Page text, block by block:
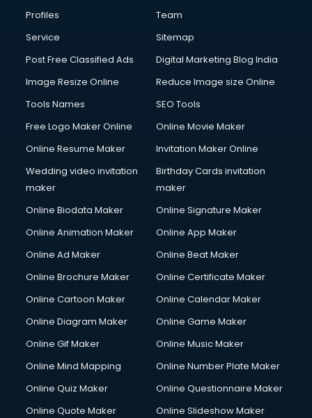
Profiles
Team
Service
Sitemap
Post Free Classified Ads
Digital Marketing Blog India
Image Resize Online
Reduce Image size Online
Tools Names
SEO Tools
Free Logo Maker Online
Online Movie Maker
Online Resume Maker
Invitation Maker Online
Wedding video invitation
maker
Birthday Cards invitation
maker
Online Biodata Maker
Online Signature Maker
Online Animation Maker
Online App Maker
Online Ad Maker
Online Beat Maker
Online Brochure Maker
Online Certificate Maker
Online Cartoon Maker
Online Calendar Maker
Online Diagram Maker
Online Game Maker
Online Gif Maker
Online Music Maker
Online Mind Mapping
Online Number Plate Maker
Online Quiz Maker
Online Questionnaire Maker
Online Quote Maker
Online Slideshow Maker